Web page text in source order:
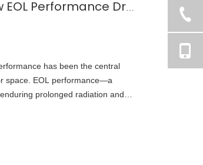
From GaAs to Multijunction：How EOL Performance Drove the Evolution of Space Solar Cells?
has been the central
space. EOL performance—a
prolonged radiation and